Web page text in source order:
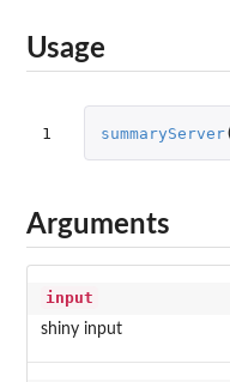
Usage
1 summaryServer
Arguments
input
shiny input